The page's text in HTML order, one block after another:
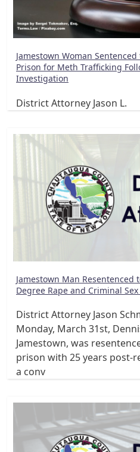
Jamestown Woman
Prison for Meth Trafficking
Investigation
District Attorney Jason L.
Jamestown Man Resentenced
Degree Rape and Criminal
District Attorney Jason
Monday, March 31st,
Jamestown, was
prison with 25 years post-
a conv